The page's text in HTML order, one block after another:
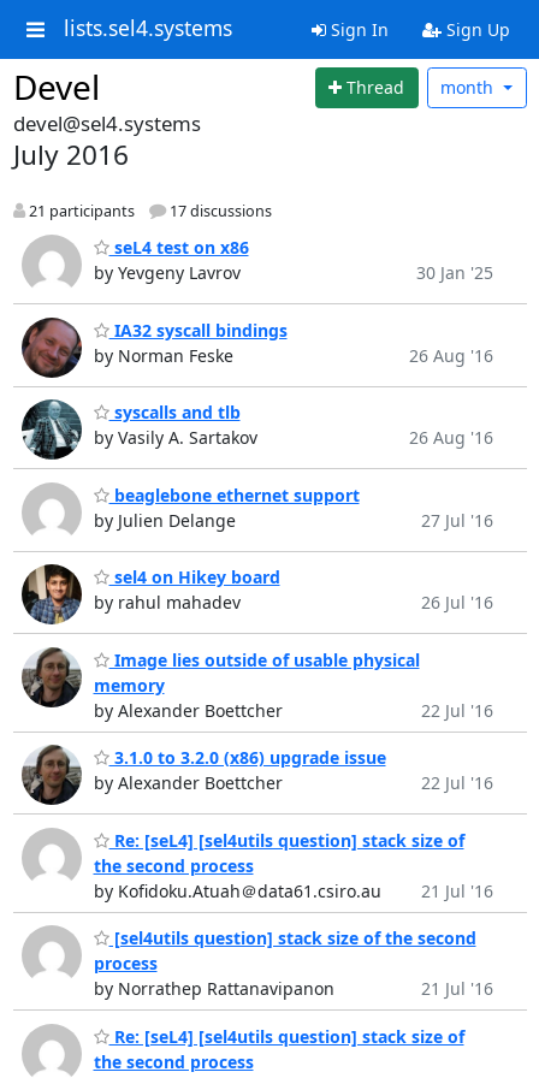
lists.sel4.systems Sign In Sign Up
Devel Thread month
devel@sel4.systems
July 2016
21 participants 17 discussions
seL4 test on x86
by Yevgeny Lavrov
30 Jan '25
IA32 syscall bindings
by Norman Feske
26 Aug '16
syscalls and tlb
by Vasily A. Sartakov
26 Aug '16
beaglebone ethernet support
by Julien Delange
27 Jul '16
sel4 on Hikey board
by rahul mahadev
26 Jul '16
Image lies outside of usable physical
memory
by Alexander Boettcher
22 Jul '16
3.1.0 to 3.2.0 (x86) upgrade issue
by Alexander Boettcher
22 Jul '16
Re: [seL4] [sel4utils question] stack size of
the second process
by Kofidoku.Atuah＠data61.csiro.au
21 Jul '16
[sel4utils question] stack size of the second
process
by Norrathep Rattanavipanon
21 Jul '16
Re: [seL4] [sel4utils question] stack size of
the second process